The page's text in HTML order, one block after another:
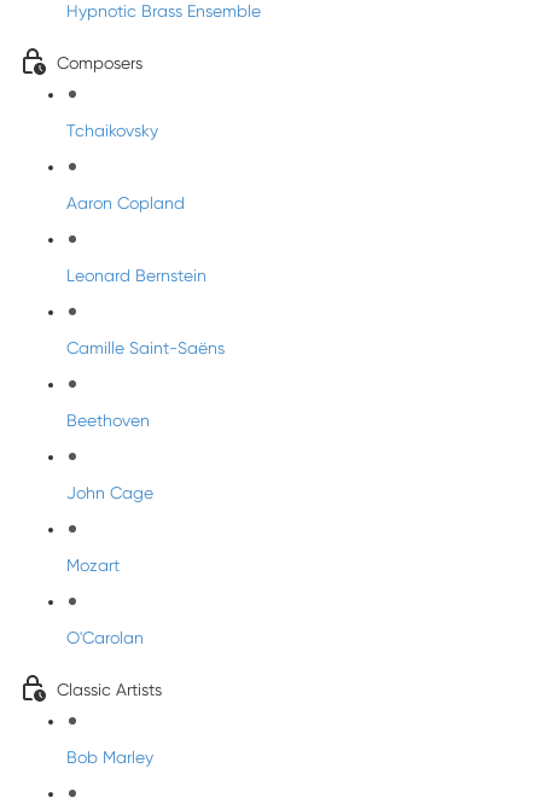
Hypnotic Brass Ensemble
Composers
Tchaikovsky
Aaron Copland
Leonard Bernstein
Camille Saint-Saëns
Beethoven
John Cage
Mozart
O'Carolan
Classic Artists
Bob Marley